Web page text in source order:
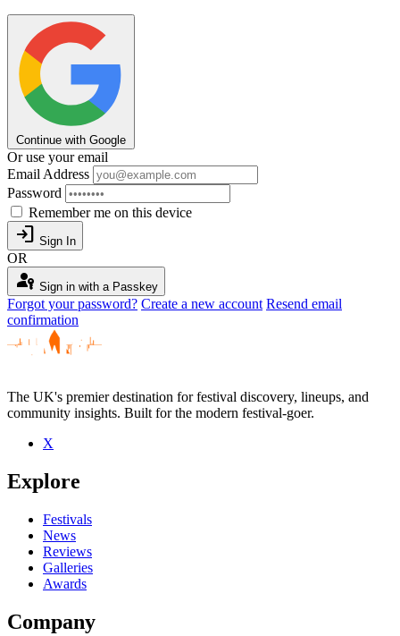
Continue with Google
Or use your email
Email Address
Password
Remember me on this device
login Sign In
OR
passkey Sign in with a Passkey
Forgot your password? Create a new account Resend email
confirmation
The UK's premier destination for festival discovery, lineups, and
community insights. Built for the modern festival-goer.
X
Explore
Festivals
News
Reviews
Galleries
Awards
Company